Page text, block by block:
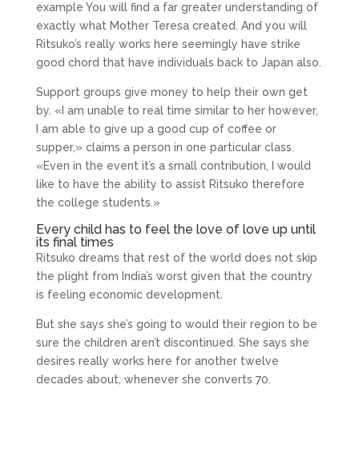
example You will find a far greater understanding of
exactly what Mother Teresa created. And you will
Ritsuko’s really works here seemingly have strike
good chord that have individuals back to Japan also.
Support groups give money to help their own get
by. «I am unable to real time similar to her however,
I am able to give up a good cup of coffee or
supper,» claims a person in one particular class.
«Even in the event it’s a small contribution, I would
like to have the ability to assist Ritsuko therefore
the college students.»
Every child has to feel the love of love up until
its final times
Ritsuko dreams that rest of the world does not skip
the plight from India’s worst given that the country
is feeling economic development.
But she says she’s going to would their region to be
sure the children aren’t discontinued. She says she
desires really works here for another twelve
decades about, whenever she converts 70.